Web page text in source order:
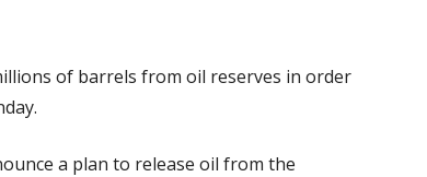
of barrels from oil reserves in order
a plan to release oil from the